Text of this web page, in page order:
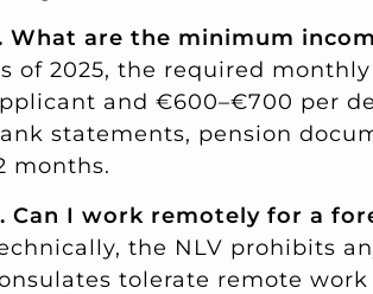
What are the minimum
of 2025, the required
and €600–€700 per
statements, pension
months.
Can I work remotely for a
the NLV prohibits
tolerate remote